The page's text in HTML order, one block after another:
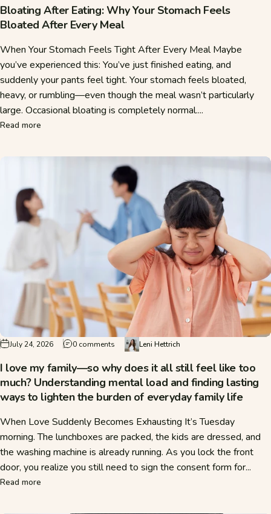
Bloating After Eating: Why Your Stomach Feels
Bloated After Every Meal
When Your Stomach Feels Tight After Every Meal Maybe
you’ve experienced this: You’ve just finished eating, and
suddenly your pants feel tight. Your stomach feels bloated,
heavy, or rumbling—even though the meal wasn’t particularly
large. Occasional bloating is completely normal....
Read more
July 24, 2026 0 comments on I love my family—so why does it all still
Leni Hettrich
I love my family—so why does it all still feel like too
much? Understanding mental load and finding lasting
ways to lighten the burden of everyday family life
When Love Suddenly Becomes Exhausting It’s Tuesday
morning. The lunchboxes are packed, the kids are dressed, and
the washing machine is already running. As you lock the front
door, you realize you still need to sign the consent form for...
Read more